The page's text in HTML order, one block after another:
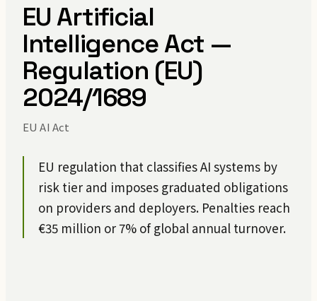
EU Artificial
Intelligence Act —
Regulation (EU)
2024/1689
EU AI Act
EU regulation that classifies AI systems by
risk tier and imposes graduated obligations
on providers and deployers. Penalties reach
€35 million or 7% of global annual turnover.